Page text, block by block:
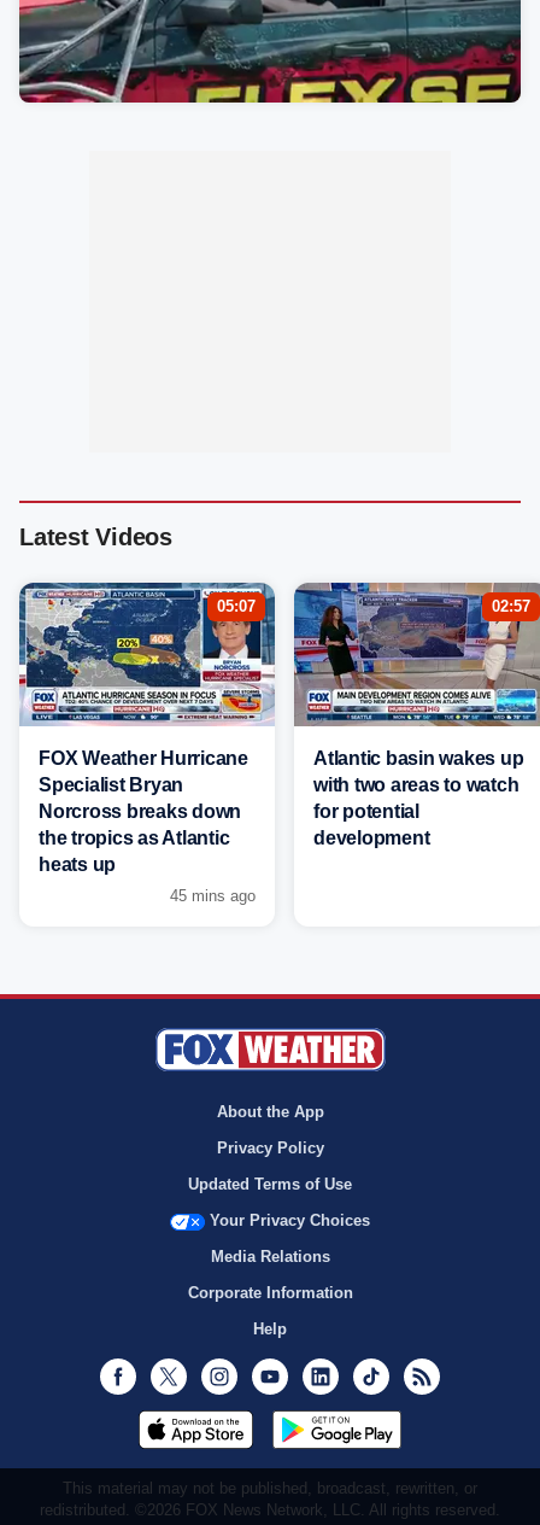
Latest Videos
05:07
FOX Weather Hurricane
Specialist Bryan
Norcross breaks down
the tropics as Atlantic
heats up
45 mins ago
02:57
Atlantic basin wakes up
with two areas to watch
for potential
development
About the App
Privacy Policy
Updated Terms of Use
Your Privacy Choices
Media Relations
Corporate Information
Help
Facebook
Twitter InstagramYoutubeLinkedInTikTok
This material may not be published, broadcast, rewritten, or
redistributed. ©2026 FOX News Network, LLC. All rights reserved.